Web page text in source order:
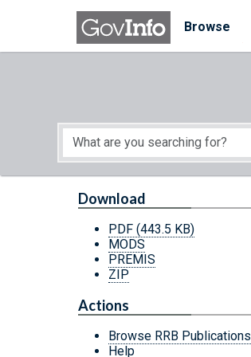
Skip to main content
Browse
Start of main content
Download
PDF (443.5 KB)
MODS
PREMIS
ZIP
Actions
Browse RRB Publications
Help